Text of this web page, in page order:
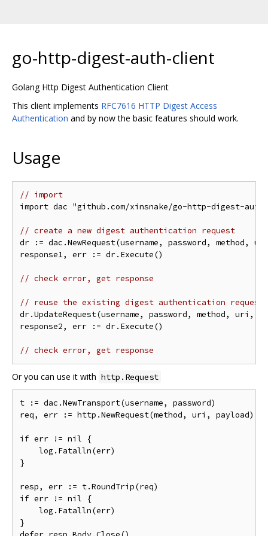
go-http-digest-auth-client
Golang Http Digest Authentication Client
This client implements RFC7616 HTTP Digest Access
Authentication and by now the basic features should work.
Usage
// import
import dac "github.com/xinsnake/go-http-digest-
// create a new digest authentication request
dr := dac.NewRequest(username, password, method,
response1, err := dr.Execute()
// check error, get response
// reuse the existing digest authentication request
dr.UpdateRequest(username, password, method, uri,
response2, err := dr.Execute()
// check error, get response
Or you can use it with http.Request
t := dac.NewTransport(username, password)
req, err := http.NewRequest(method, uri, payload)
if err != nil {
    log.Fatalln(err)
}
resp, err := t.RoundTrip(req)
if err != nil {
    log.Fatalln(err)
}